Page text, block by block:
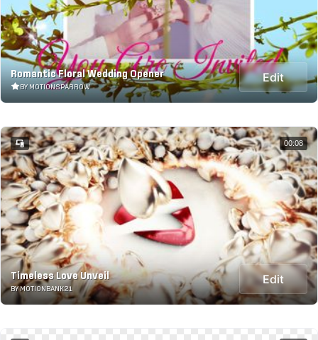
Romantic Floral Wedding Opener
BY MOTIONSPARROW
Edit
Timeless Love Unveil
BY MOTIONBANK21
Edit
00:08